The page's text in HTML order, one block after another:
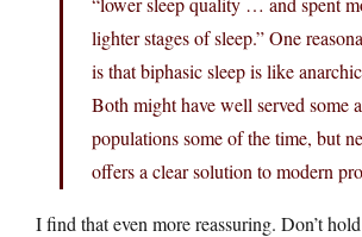
lighter stages of sleep.” One
is that biphasic sleep is like
Both might have well served some
populations some of the time, but
offers a clear solution to modern
I find that even more reassuring. Don’t